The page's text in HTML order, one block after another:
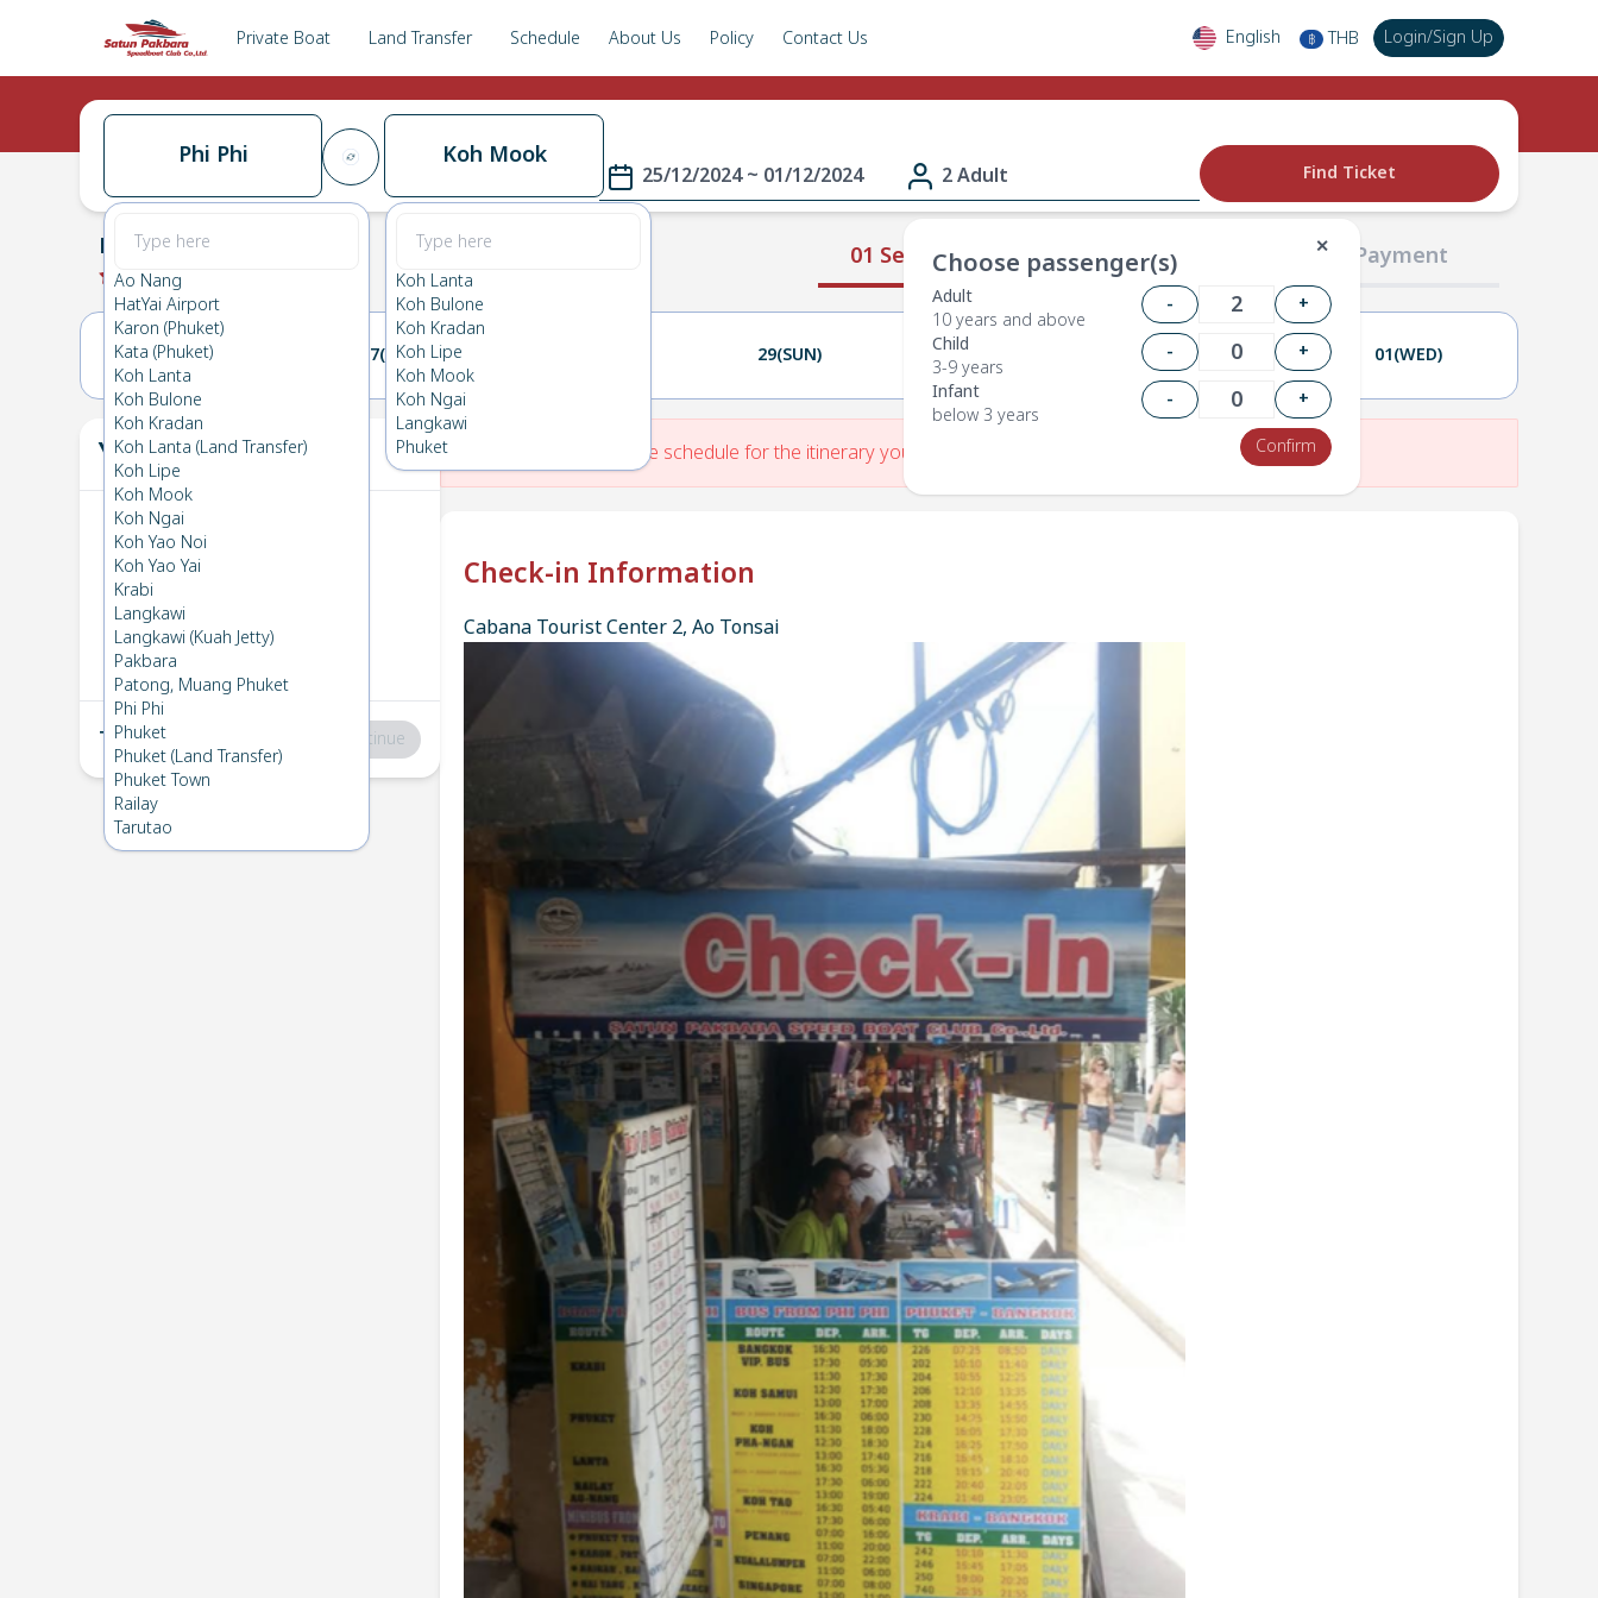
Private Boat Land Transfer Schedule About Us Policy Contact Us English ฿ THB Login/Sign Up
Phi Phi
Ao Nang
HatYai Airport
Karon (Phuket)
Kata (Phuket)
Koh Lanta
Koh Bulone
Koh Kradan
Koh Lanta (Land Transfer)
Koh Lipe
Koh Mook
Koh Ngai
Koh Yao Noi
Koh Yao Yai
Krabi
Langkawi
Langkawi (Kuah Jetty)
Pakbara
Patong, Muang Phuket
Phi Phi
Phuket
Phuket (Land Transfer)
Phuket Town
Railay
Tarutao
Koh Mook
Koh Lanta
Koh Bulone
Koh Kradan
Koh Lipe
Koh Mook
Koh Ngai
Langkawi
Phuket
25/12/2024 ~ 01/12/2024 2 Adult
✕
Choose passenger(s)
Adult
10 years and above
-
+
Child
3-9 years
-
+
Infant
below 3 years
-
+
Confirm
Find Ticket
01 Select Route 02 Passengers 03 Payment
Phi Phi→Koh Mook
0.0 (0
26(THU) 27(FRI) 29(SUN) 30(MON) 31(TUE) 01(WED)
Your Ticket
1 Phi Phi
Wed 25 Dec 2024
2 Koh Mook→
Sun 1 Dec 2024
Total:฿0 Continue
There is No Route schedule for the itinerary you have entered.
Check-in Information
Cabana Tourist Center 2, Ao Tonsai